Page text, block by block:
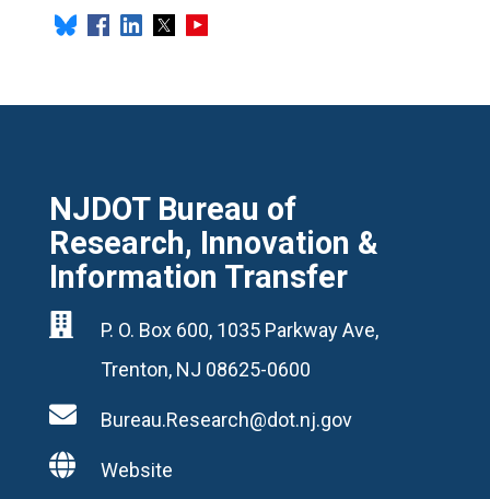
NJDOT Bureau of
Research, Innovation &
Information Transfer

P. O. Box 600, 1035 Parkway Ave,
Trenton, NJ 08625-0600
 Bureau.Research@dot.nj.gov
 Website